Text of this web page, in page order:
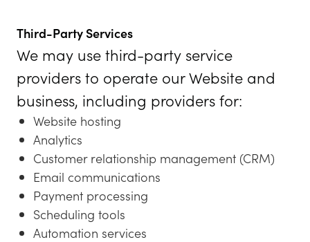
Third-Party Services
We may use third-party service
providers to operate our Website and
business, including providers for:
Website hosting
Analytics
Customer relationship management (CRM)
Email communications
Payment processing
Scheduling tools
Automation services